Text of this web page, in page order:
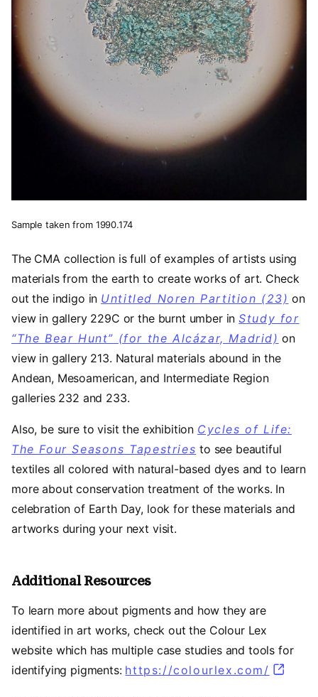
Sample taken from 1990.174
The CMA collection is full of examples of artists using
materials from the earth to create works of art. Check
out the indigo in Untitled Noren Partition (23) on
view in gallery 229C or the burnt umber inStudy for
“The Bear Hunt” (for the Alcázar, Madrid) on
view in gallery 213. Natural materials abound in the
Andean, Mesoamerican, and Intermediate Region
galleries 232 and 233.
Also, be sure to visit the exhibition Cycles of Life:
The Four Seasons Tapestries to see beautiful
textiles all colored with natural-based dyes and to learn
more about conservation treatment of the works. In
celebration of Earth Day, look for these materials and
artworks during your next visit.
Additional Resources
To learn more about pigments and how they are
identified in art works, check out the Colour Lex
website which has multiple case studies and tools for
identifying pigments: https://colourlex.com/